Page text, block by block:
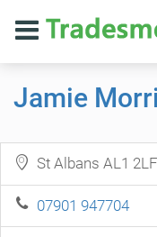
Jamie
St Albans AL1 2LF
07901 947704